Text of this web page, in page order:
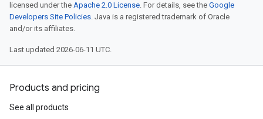
licensed under the Apache 2.0 License. For details, see the Google
Developers Site Policies. Java is a registered trademark of Oracle
and/or its affiliates.
Last updated 2026-06-11 UTC.
Products and pricing
See all products